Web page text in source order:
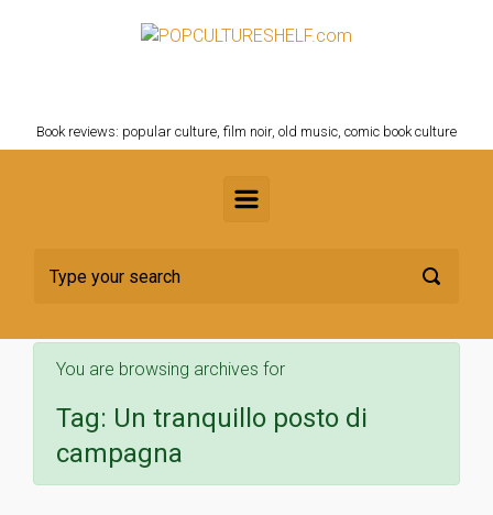
Skip to main content
Book reviews: popular culture, film noir, old music, comic book culture
You are browsing archives for
Tag: Un tranquillo posto di
campagna